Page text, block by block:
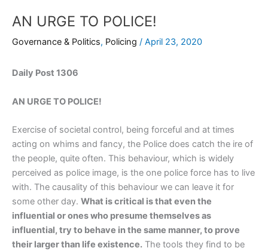
AN URGE TO POLICE!
Governance & Politics, Policing / April 23, 2020
Daily Post 1306
AN URGE TO POLICE!
Exercise of societal control, being forceful and at times
acting on whims and fancy, the Police does catch the ire of
the people, quite often. This behaviour, which is widely
perceived as police image, is the one police force has to live
with. The causality of this behaviour we can leave it for
some other day. What is critical is that even the
influential or ones who presume themselves as
influential, try to behave in the same manner, to prove
their larger than life existence. The tools they find to be